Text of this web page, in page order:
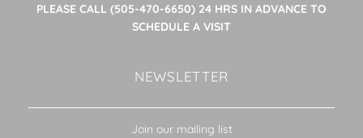
PLEASE CALL (505-470-6650) 24 HRS IN ADVANCE TO
SCHEDULE A VISIT
NEWSLETTER
Join our mailing list